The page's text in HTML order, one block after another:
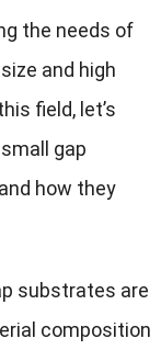
the needs of
and high
field, let’s
gap
how they
substrates are
composition